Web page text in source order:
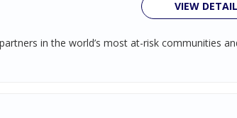
VIEW DETAIL
in the world’s most at-risk communities